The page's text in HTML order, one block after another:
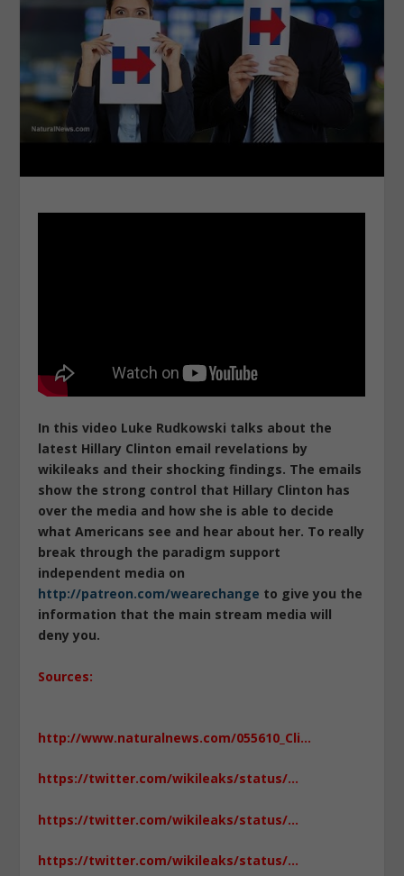
In this video Luke Rudkowski talks about the
latest Hillary Clinton email revelations by
wikileaks and their shocking findings. The emails
show the strong control that Hillary Clinton has
over the media and how she is able to decide
what Americans see and hear about her. To really
break through the paradigm support
independent media on
http://patreon.com/wearechange to give you the
information that the main stream media will
deny you.
Sources:
http://www.naturalnews.com/055610_Cli…
https://twitter.com/wikileaks/status/…
https://twitter.com/wikileaks/status/…
https://twitter.com/wikileaks/status/…